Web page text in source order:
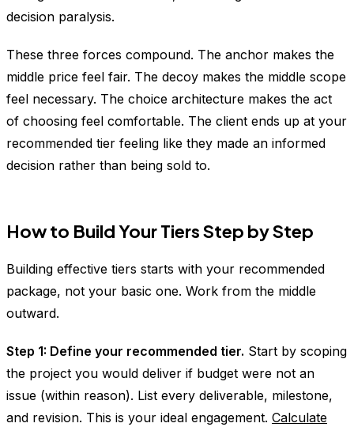
decision paralysis.
These three forces compound. The anchor makes the
middle price feel fair. The decoy makes the middle scope
feel necessary. The choice architecture makes the act
of choosing feel comfortable. The client ends up at your
recommended tier feeling like they made an informed
decision rather than being sold to.
How to Build Your Tiers Step by Step
Building effective tiers starts with your recommended
package, not your basic one. Work from the middle
outward.
Step 1: Define your recommended tier. Start by scoping
the project you would deliver if budget were not an
issue (within reason). List every deliverable, milestone,
and revision. This is your ideal engagement. Calculate